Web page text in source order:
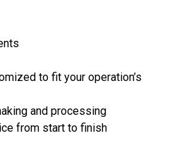
to fit your operation’s
and processing
from start to finish